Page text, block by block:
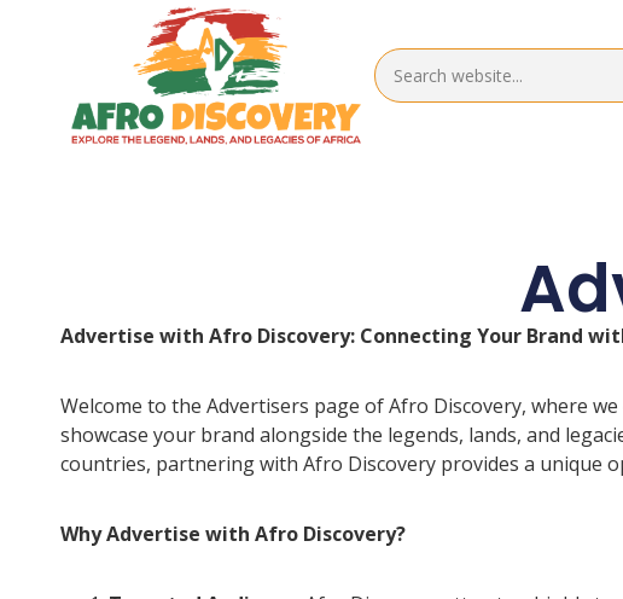
Advertise with Afro Discovery: Connecting Your Brand
Welcome to the Advertisers page of Afro Discovery, where
showcase your brand alongside the legends, lands, and
countries, partnering with Afro Discovery provides a unique
Why Advertise with Afro Discovery?